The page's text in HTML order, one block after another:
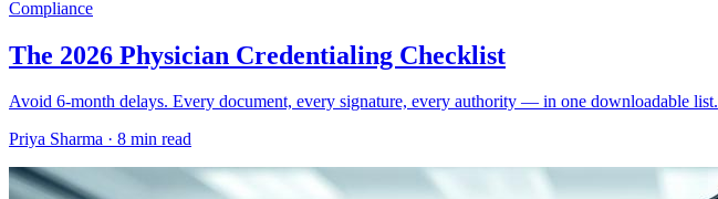
Compliance
The 2026 Physician Credentialing Checklist
Avoid 6-month delays. Every document, every signature, every authority — in one downloadable list.
Priya Sharma · 8 min read